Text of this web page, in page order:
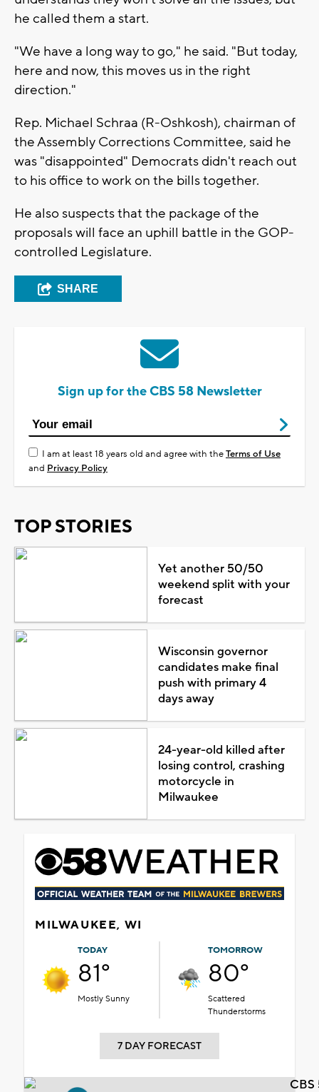
he called them a start.
"We have a long way to go," he said. "But today,
here and now, this moves us in the right
direction."
Rep. Michael Schraa (R-Oshkosh), chairman of
the Assembly Corrections Committee, said he
was "disappointed" Democrats didn't reach out
to his office to work on the bills together.
He also suspects that the package of the
proposals will face an uphill battle in the GOP-
controlled Legislature.
SHARE
Sign up for the CBS 58 Newsletter
I am at least 18 years old and agree with theTerms of Use
and Privacy Policy
TOP STORIES
Yet another 50/50
weekend split with your
forecast
Wisconsin governor
candidates make final
push with primary 4
days away
24-year-old killed after
losing control, crashing
motorcycle in
Milwaukee
MILWAUKEE, WI
TODAY
81°
Mostly Sunny
TOMORROW
80°
Scattered
Thunderstorms
7 DAY FORECAST